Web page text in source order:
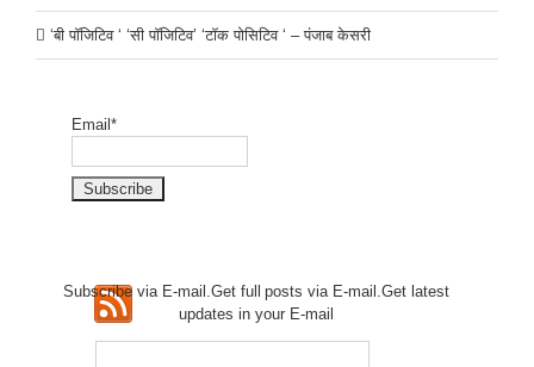
‘बी पॉजिटिव ‘ ‘सी पॉजिटिव’ ‘टॉक पोसिटिव ‘ – पंजाब केसरी
Email*
Subscribe via E-mail.Get fullposts via E-mail.Get latest
updates in your E-mail